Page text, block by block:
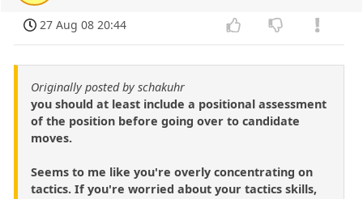
27 Aug 08 20:44
Originally posted by schakuhr
you should at least include a positional assessment
of the position before going over to candidate
moves.
Seems to me like you're overly concentrating on
tactics. If you're worried about your tactics skills,